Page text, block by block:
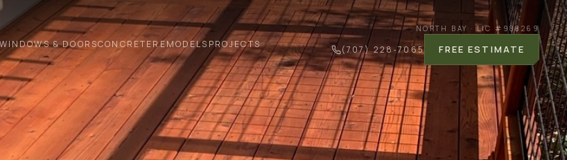
WINDOWS & DOORSCONCRETEREMODELS PROJECTS
NORTH BAY · LIC # 988269
(707) 228-7065 FREE ESTIMATE